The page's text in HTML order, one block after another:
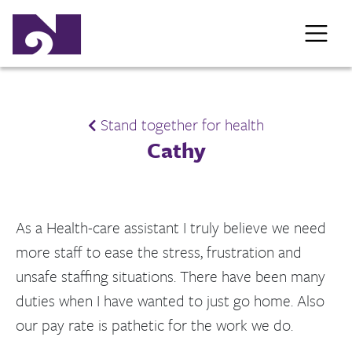
Stand together for health
Cathy
As a Health-care assistant I truly believe we need
more staff to ease the stress, frustration and
unsafe staffing situations. There have been many
duties when I have wanted to just go home. Also
our pay rate is pathetic for the work we do.